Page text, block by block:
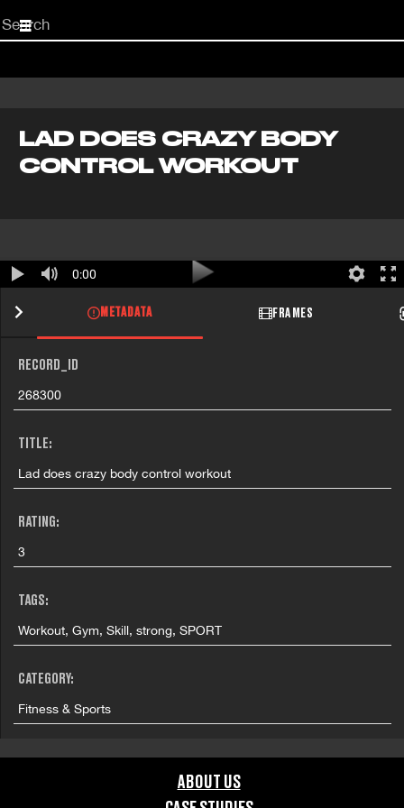
Start
your
LAD DOES CRAZY BODY
CONTROL WORKOUT
0:00
METADATA FRAMES
RECORD_ID
268300
TITLE:
Lad does crazy body control workout
RATING:
3
TAGS:
Workout, Gym, Skill, strong, SPORT
CATEGORY:
Fitness & Sports
GRAPHIC CONTENT CATEGORIES:
ABOUT US